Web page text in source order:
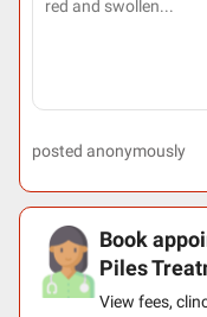
posted anonymously
Book
Piles
View fees,